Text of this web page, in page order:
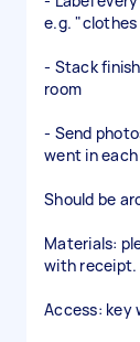
e.g.
- Stack
room
- Send
went in
Should be
Materials:
with receipt.
Access: key